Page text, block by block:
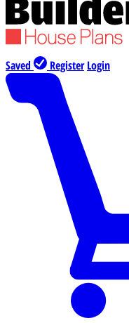
Saved Register Login